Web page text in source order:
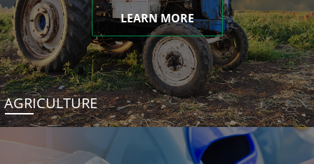
LEARN MORE
AGRICULTURE